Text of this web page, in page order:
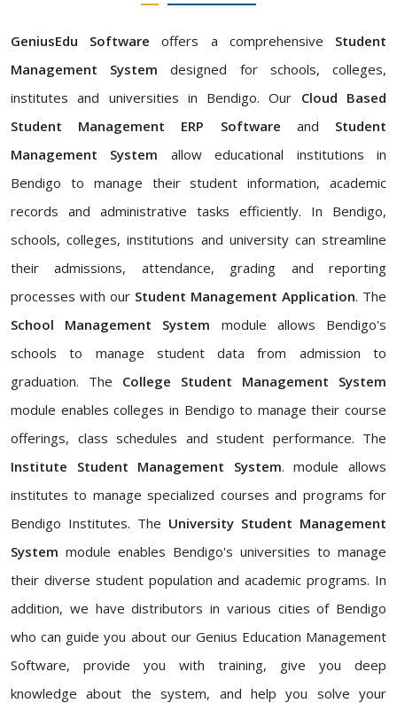
GeniusEdu Software offers a comprehensive Student
Management System designed for schools, colleges,
institutes and universities in Bendigo. Our Cloud Based
Student Management ERP Software and Student
Management System allow educational institutions in
Bendigo to manage their student information, academic
records and administrative tasks efficiently. In Bendigo,
schools, colleges, institutions and university can streamline
their admissions, attendance, grading and reporting
processes with our Student Management Application. The
School Management System module allows Bendigo's
schools to manage student data from admission to
graduation. The College Student Management System
module enables colleges in Bendigo to manage their course
offerings, class schedules and student performance. The
Institute Student Management System. module allows
institutes to manage specialized courses and programs for
Bendigo Institutes. The University Student Management
System module enables Bendigo's universities to manage
their diverse student population and academic programs. In
addition, we have distributors in various cities of Bendigo
who can guide you about our Genius Education Management
Software, provide you with training, give you deep
knowledge about the system, and help you solve your